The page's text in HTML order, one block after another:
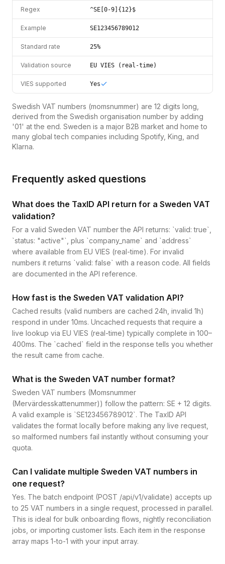
Regex ^SE[0-9]{12}$
Example SE123456789012
Standard rate 25%
Validation source EU VIES (real-time)
VIES supported Yes
Swedish VAT numbers (momsnummer) are 12 digits long,
derived from the Swedish organisation number by adding
'01' at the end. Sweden is a major B2B market and home to
many global tech companies including Spotify, King, and
Klarna.
Frequently asked questions
What does the TaxID API return for a Sweden VAT
validation?
For a valid Sweden VAT number the API returns: `valid: true`,
`status: "active"`, plus `company_name` and `address`
where available from EU VIES (real-time). For invalid
numbers it returns `valid: false` with a reason code. All fields
are documented in the API reference.
How fast is the Sweden VAT validation API?
Cached results (valid numbers are cached 24h, invalid 1h)
respond in under 10ms. Uncached requests that require a
live lookup via EU VIES (real-time) typically complete in 100–
400ms. The `cached` field in the response tells you whether
the result came from cache.
What is the Sweden VAT number format?
Sweden VAT numbers (Momsnummer
(Mervärdesskattenummer)) follow the pattern: SE + 12 digits.
A valid example is `SE123456789012`. The TaxID API
validates the format locally before making any live request,
so malformed numbers fail instantly without consuming your
quota.
Can I validate multiple Sweden VAT numbers in
one request?
Yes. The batch endpoint (POST /api/v1/validate) accepts up
to 25 VAT numbers in a single request, processed in parallel.
This is ideal for bulk onboarding flows, nightly reconciliation
jobs, or importing customer lists. Each item in the response
array maps 1-to-1 with your input array.